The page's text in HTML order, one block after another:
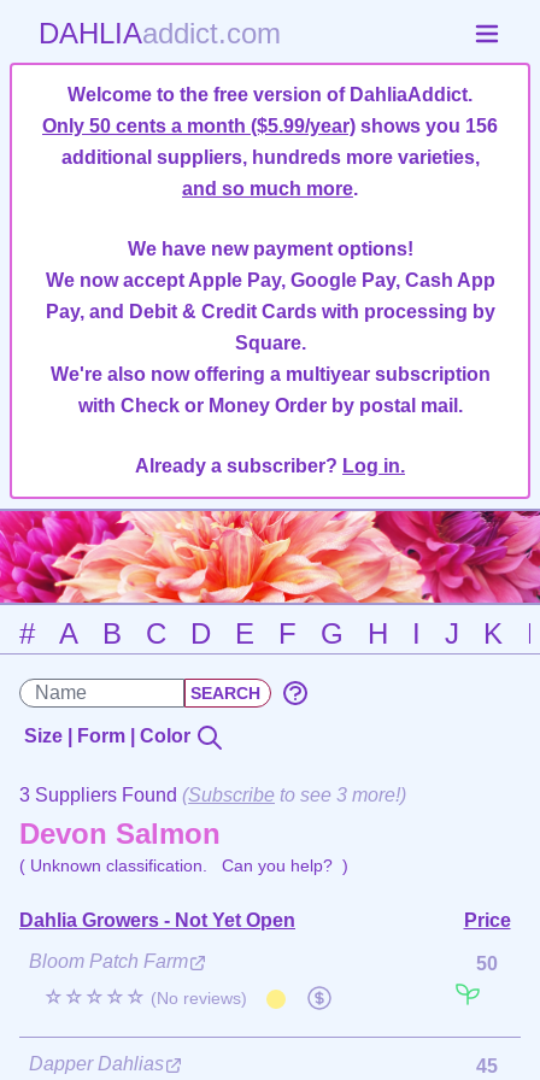
DAHLIAaddict.com
Welcome to the free version of DahliaAddict.
Only 50 cents a month ($5.99/year) shows you 156
additional suppliers, hundreds more varieties,
and so much more.
We have new payment options!
We now accept Apple Pay, Google Pay, Cash App
Pay, and Debit & Credit Cards with processing by
Square.
We're also now offering a multiyear subscription
with Check or Money Order by postal mail.
Already a subscriber? Log in.
# A B C D E F G H I J K
Size | Form | Color
3 Suppliers Found (Subscribe to see 3 more!)
Devon Salmon
( Unknown classification. Can you help? )
Dahlia Growers - Not Yet Open
Price
Bloom Patch Farm
☆☆☆☆☆ (No reviews)
50
Dapper Dahlias 45